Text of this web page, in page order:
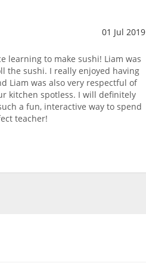
01 Jul 2019
learning to make sushi! Liam was
the sushi. I really enjoyed having
Liam was also very respectful of
kitchen spotless. I will definitely
a fun, interactive way to spend
teacher!